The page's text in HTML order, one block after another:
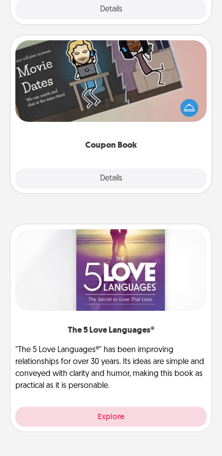
Details
Coupon Book
Details
Coupon Book
What better gift for the Acts of Service person in
your life than a coupon book filled with coupons
you've created just for them?!
The 5 Love Languages®
"The 5 Love Languages®" has been improving
relationships for over 30 years. Its ideas are simple and
conveyed with clarity and humor, making this book as
practical as it is personable.
Explore